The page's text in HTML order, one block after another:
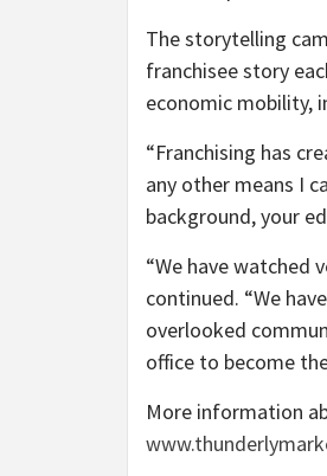
The storytelling
franchisee story
economic mobility,
“Franchising has
any other means I
background, your
“We have watched
continued. “We
overlooked
office to become
More information